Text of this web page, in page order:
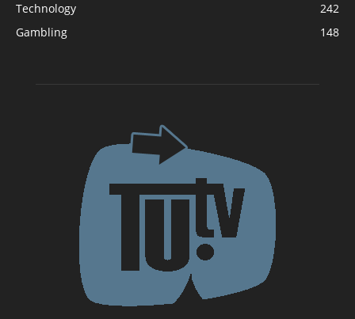
Technology
242
Gambling
148